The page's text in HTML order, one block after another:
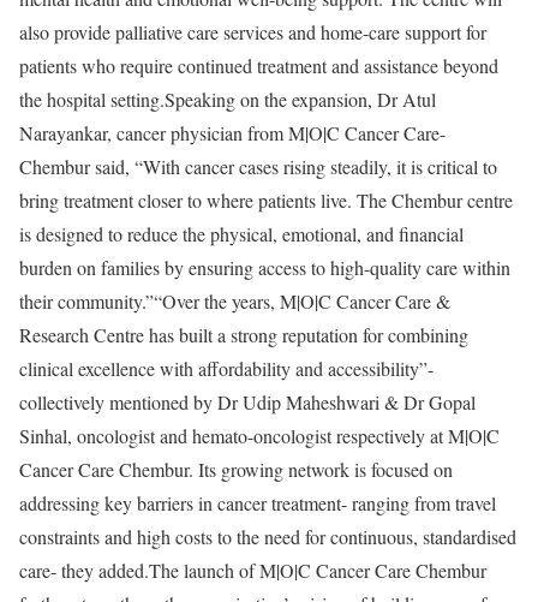
also provide palliative care services and home-care support for
patients who require continued treatment and assistance beyond
the hospital setting.Speaking on the expansion, Dr Atul
Narayankar, cancer physician from M|O|C Cancer Care-
Chembur said, “With cancer cases rising steadily, it is critical to
bring treatment closer to where patients live. The Chembur centre
is designed to reduce the physical, emotional, and financial
burden on families by ensuring access to high-quality care within
their community.”“Over the years, M|O|C Cancer Care &
Research Centre has built a strong reputation for combining
clinical excellence with affordability and accessibility”-
collectively mentioned by Dr Udip Maheshwari & Dr Gopal
Sinhal, oncologist and hemato-oncologist respectively at M|O|C
Cancer Care Chembur. Its growing network is focused on
addressing key barriers in cancer treatment- ranging from travel
constraints and high costs to the need for continuous, standardised
care- they added.The launch of M|O|C Cancer Care Chembur